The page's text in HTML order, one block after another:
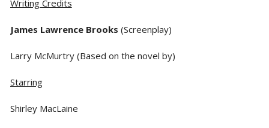
Writing Credits
James Lawrence Brooks (Screenplay)
Larry McMurtry (Based on the novel by)
Starring
Shirley MacLaine